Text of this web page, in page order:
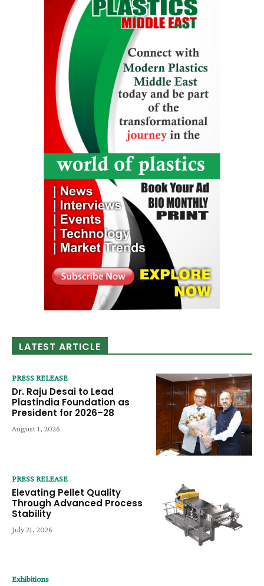
LATEST ARTICLE
PRESS RELEASE
Dr. Raju Desai to Lead
Plastindia Foundation as
President for 2026–28
August 1, 2026
PRESS RELEASE
Elevating Pellet Quality
Through Advanced Process
Stability
July 21, 2026
Exhibitions